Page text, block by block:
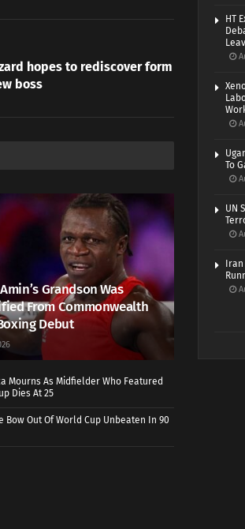
hopes to rediscover form
boss
Grandson Was
From Commonwealth
Debut
Mourns As Midfielder Who Featured
Dies At 25
Bow Out Of World Cup Unbeaten In 90
HT
To
UN